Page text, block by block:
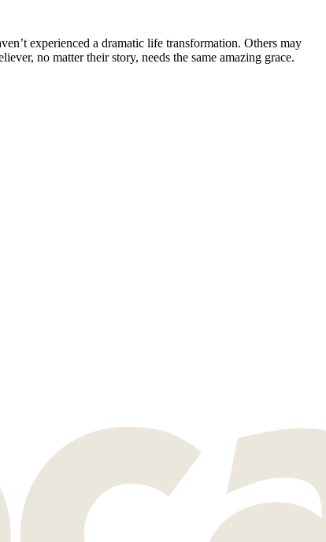
experienced a dramatic life transformation. Others may
no matter their story, needs the same amazing grace.